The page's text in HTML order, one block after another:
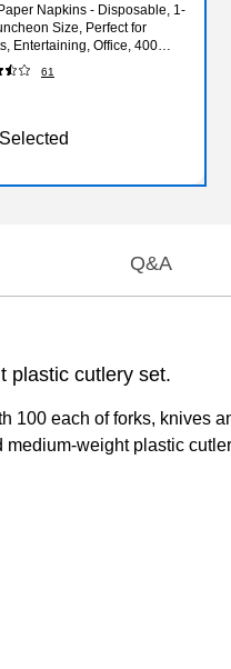
Napkins - Disposable, 1-
Size, Perfect for
Entertaining, Office, 400
61
Selected
Q&A
plastic cutlery set.
100 each of forks, knives
weight plastic